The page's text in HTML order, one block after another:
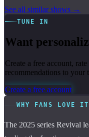
See all similar shows →
TUNE IN
Want
Create a free account,
recommendations to your
Create a free account
WHY FANS LOVE IT
The 2025 series Revival